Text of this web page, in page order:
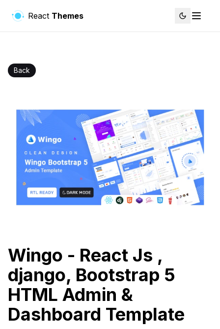
React Themes
Back
Wingo - React Js ,
django, Bootstrap 5
HTML Admin &
Dashboard Template